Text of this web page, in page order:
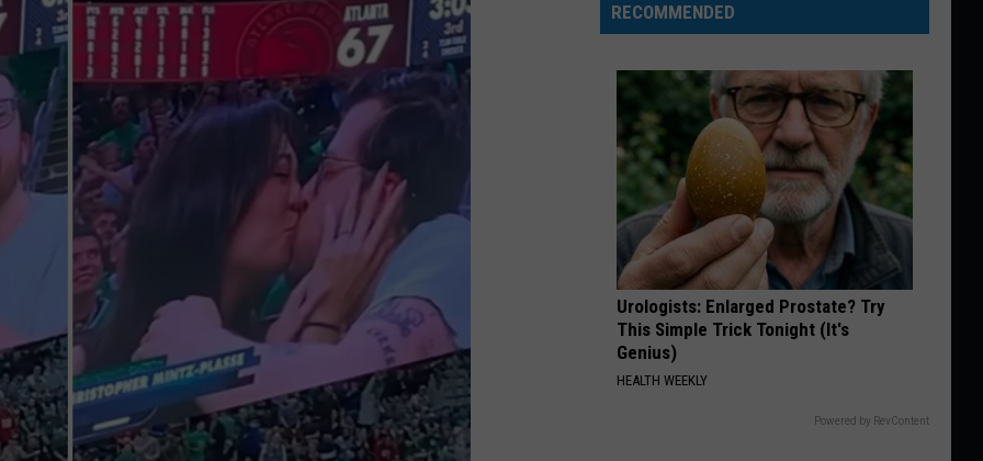
RECOMMENDED
Urologists: Enlarged Prostate? Try
This Simple Trick Tonight (It's
Genius)
HEALTH WEEKLY
Powered by RevContent